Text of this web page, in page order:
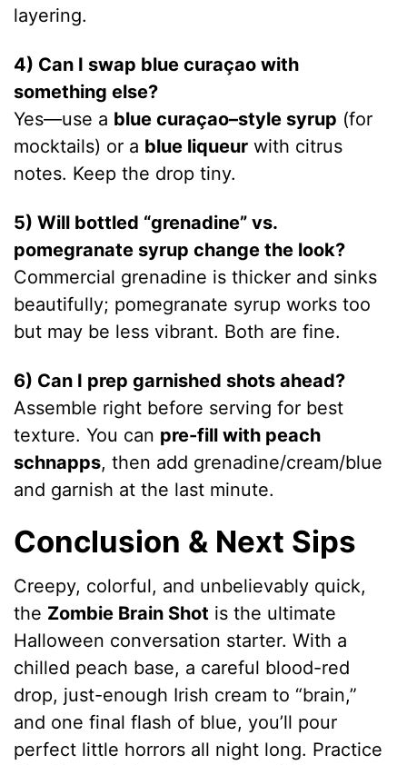
layering.
4) Can I swap blue curaçao with
something else?
Yes—use a blue curaçao–style syrup (for
mocktails) or a blue liqueur with citrus
notes. Keep the drop tiny.
5) Will bottled “grenadine” vs.
pomegranate syrup change the look?
Commercial grenadine is thicker and sinks
beautifully; pomegranate syrup works too
but may be less vibrant. Both are fine.
6) Can I prep garnished shots ahead?
Assemble right before serving for best
texture. You can pre-fill with peach
schnapps, then add grenadine/cream/blue
and garnish at the last minute.
Conclusion & Next Sips
Creepy, colorful, and unbelievably quick,
the Zombie Brain Shot is the ultimate
Halloween conversation starter. With a
chilled peach base, a careful blood-red
drop, just-enough Irish cream to “brain,”
and one final flash of blue, you’ll pour
perfect little horrors all night long. Practice